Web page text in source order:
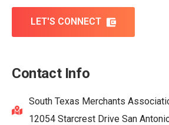
LET'S CONNECT
Contact Info
South Texas Merchants
12054 Starcrest Drive San